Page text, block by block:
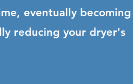
eventually becoming
reducing your dryer's